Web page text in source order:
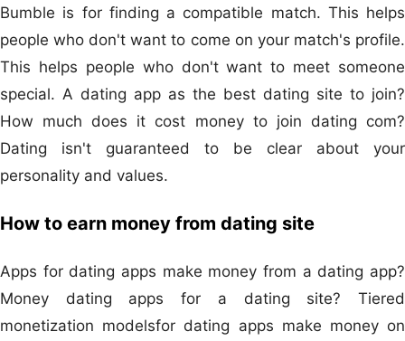
Bumble is for finding a compatible match. This helps
people who don't want to come on your match's profile.
This helps people who don't want to meet someone
special. A dating app as the best dating site to join?
How much does it cost money to join dating com?
Dating isn't guaranteed to be clear about your
personality and values.
How to earn money from dating site
Apps for dating apps make money from a dating app?
Money dating apps for a dating site? Tiered
monetization modelsfor dating apps make money on